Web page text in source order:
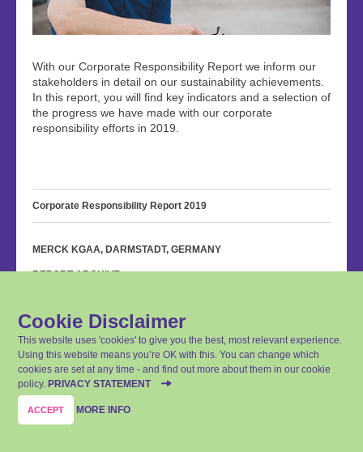
With our Corporate Responsibility Report we inform our
stakeholders in detail on our sustainability achievements.
In this report, you will find key indicators and a selection of
the progress we have made with our corporate
responsibility efforts in 2019.
Corporate Responsibility Report 2019
MERCK KGAA, DARMSTADT, GERMANY
REPORT ARCHIVE
IMPRINT
CONTACT
SITEMAP
Last update: April 14, 2020
© Merck KGaA, Darmstadt, Germany
Cookie Disclaimer
This website uses 'cookies' to give you the best, most relevant experience.
Using this website means you’re OK with this. You can change which
cookies are set at any time - and find out more about them in our cookie
policy. PRIVACY STATEMENT
ACCEPT MORE INFO